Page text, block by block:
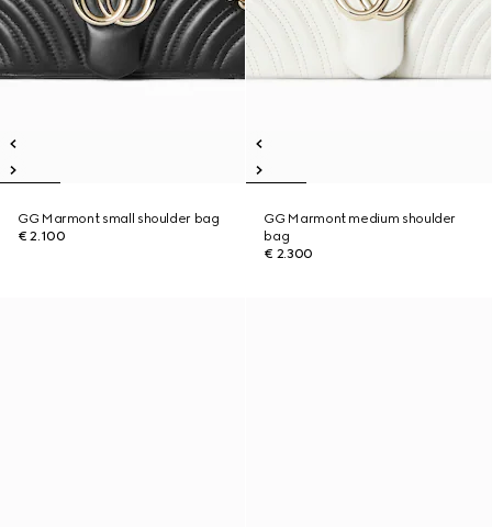
GG Marmont small shoulder bag
€ 2.100
GG Marmont medium shoulder
bag
€ 2.300